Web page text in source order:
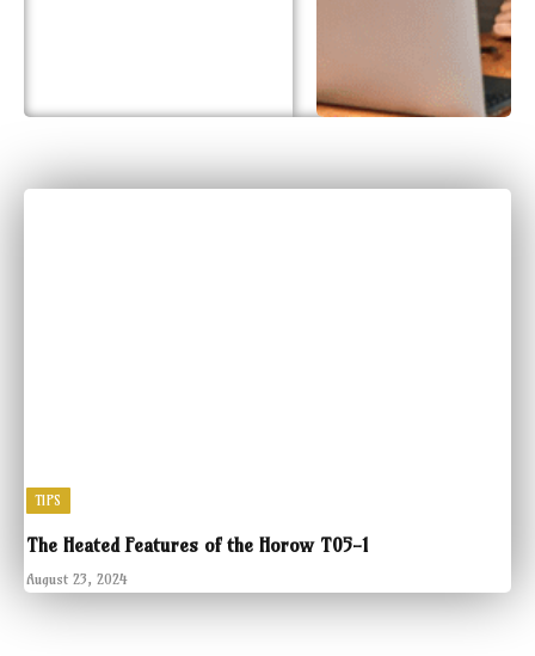
TIPS
The Heated Features of the Horow T05-1
August 23, 2024